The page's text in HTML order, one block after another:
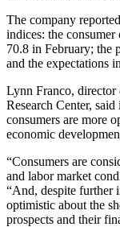
The company
indices: the
70.8 in February; the
and the expectations
Lynn Franco, director
Research Center, said
consumers are more
economic
“Consumers are
and labor market
“And, despite further
optimistic about the
prospects and their